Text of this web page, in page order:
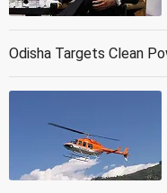
Odisha Targets Clean